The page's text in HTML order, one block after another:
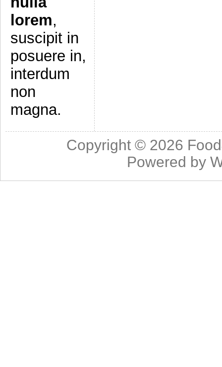
lorem,
suscipit in
posuere in,
interdum
non
magna.
Copyright © 2026
Powered by